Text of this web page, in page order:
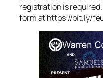
registration is
form at https://bit.ly/